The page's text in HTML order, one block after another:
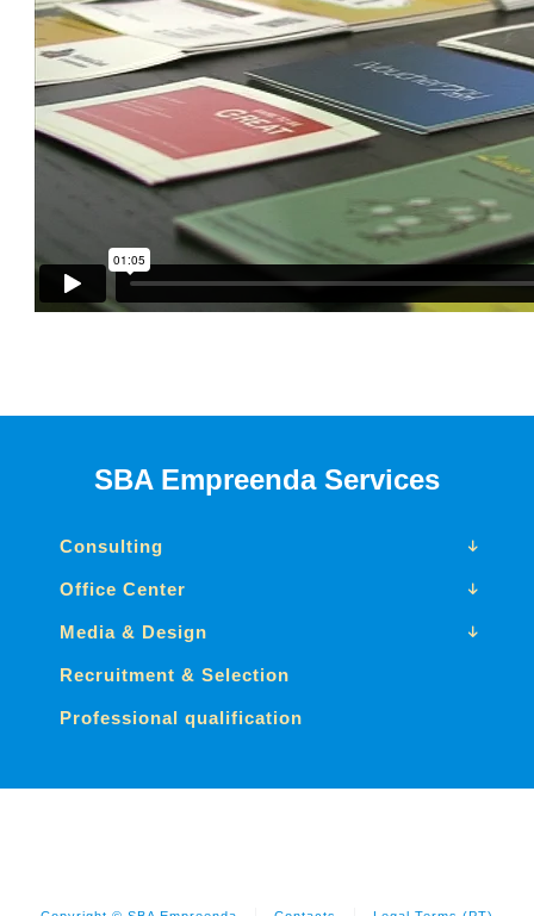
SBA Empreenda Services
Consulting
Office Center
Media & Design
Recruitment & Selection
Professional qualification